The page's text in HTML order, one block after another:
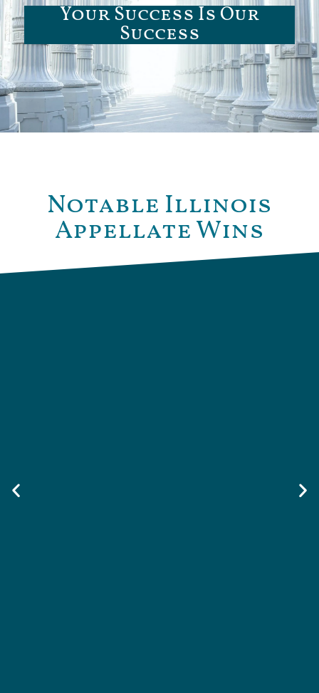
Your Success Is Our
Success
Notable Illinois
Appellate Wins